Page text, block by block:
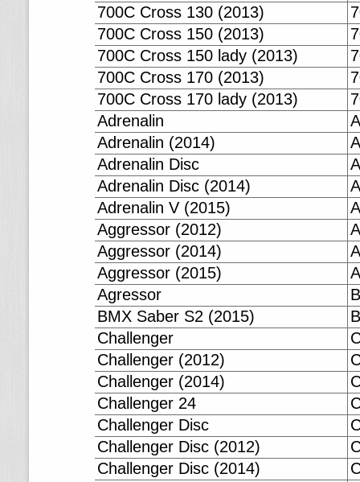
700C Cross 130 (2013)
700C Cross 150 (2013)
700C Cross 150 lady (2013)
700C Cross 170 (2013)
700C Cross 170 lady (2013)
Adrenalin
Adrenalin (2014)
Adrenalin Disc
Adrenalin Disc (2014)
Adrenalin V (2015)
Aggressor (2012)
Aggressor (2014)
Aggressor (2015)
Agressor
BMX Saber S2 (2015)
Challenger
Challenger (2012)
Challenger (2014)
Challenger 24
Challenger Disc
Challenger Disc (2012)
Challenger Disc (2014)